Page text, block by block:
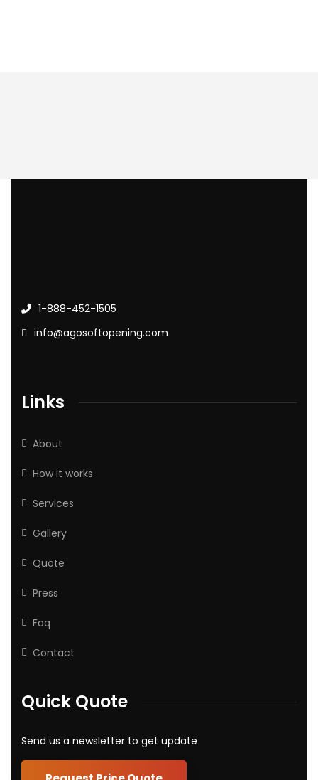
1-888-452-1505
info@agosoftopening.com
Links
About
How it works
Services
Gallery
Quote
Press
Faq
Contact
Quick Quote
Send us a newsletter to get update